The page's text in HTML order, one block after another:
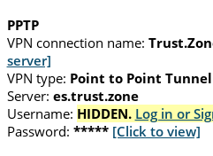
PPTP
VPN connection name:
server]
VPN type: Point to Point
Server: es.trust.zone
Username: HIDDEN. Log in or
Password: ***** [Click to view]